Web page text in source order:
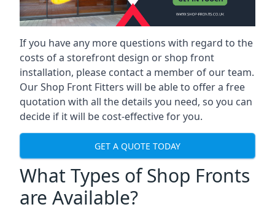
If you have any more questions with regard to the
costs of a storefront design or shop front
installation, please contact a member of our team.
Our Shop Front Fitters will be able to offer a free
quotation with all the details you need, so you can
decide if it will be cost-effective for you.
GET A QUOTE TODAY
What Types of Shop Fronts
are Available?